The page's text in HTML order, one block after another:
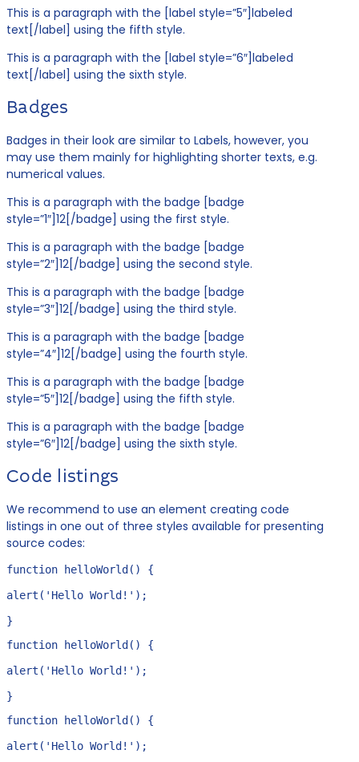
This is a paragraph with the [label style=”5″]labeled
text[/label] using the fifth style.
This is a paragraph with the [label style=”6″]labeled
text[/label] using the sixth style.
Badges
Badges in their look are similar to Labels, however, you
may use them mainly for highlighting shorter texts, e.g.
numerical values.
This is a paragraph with the badge [badge
style=”1″]12[/badge] using the first style.
This is a paragraph with the badge [badge
style=”2″]12[/badge] using the second style.
This is a paragraph with the badge [badge
style=”3″]12[/badge] using the third style.
This is a paragraph with the badge [badge
style=”4″]12[/badge] using the fourth style.
This is a paragraph with the badge [badge
style=”5″]12[/badge] using the fifth style.
This is a paragraph with the badge [badge
style=”6″]12[/badge] using the sixth style.
Code listings
We recommend to use an element creating code
listings in one out of three styles available for presenting
source codes:
function helloWorld() {
alert('Hello World!');
}
function helloWorld() {
alert('Hello World!');
}
function helloWorld() {
alert('Hello World!');